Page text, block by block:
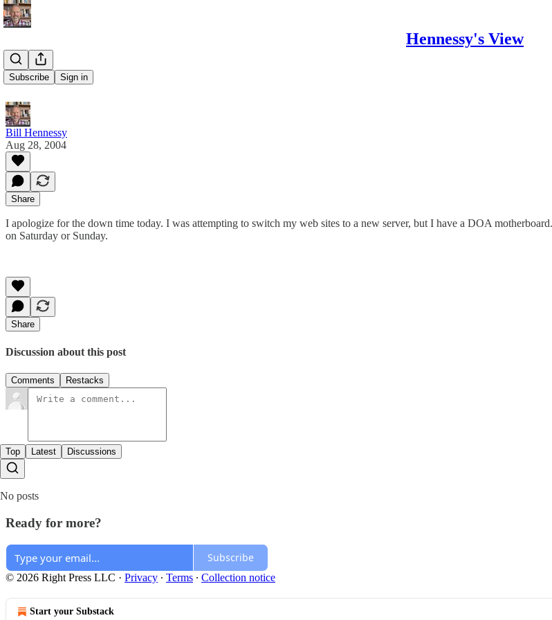
Hennessy's View
Subscribe Sign in
Site Down
Bill Hennessy
Aug 28, 2004
Share
I apologize for the down time today. I was attempting to switch my web sites to a new server, but I have a DOA
on Saturday or Sunday.
Share
Discussion about this post
Comments Restacks
Top Latest Discussions
No posts
Ready for more?
Subscribe
© 2026 Right Press LLC · Privacy ∙ Terms ∙ Collection notice
Start your Substack